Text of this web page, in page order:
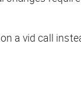
a vid call